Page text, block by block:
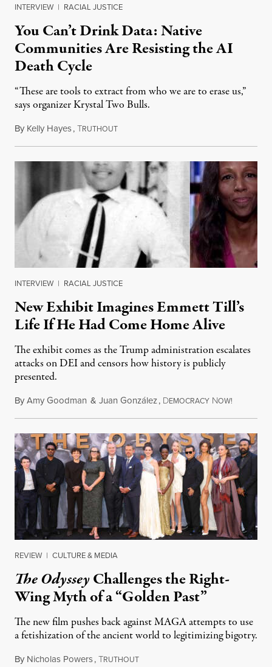
INTERVIEW | RACIAL JUSTICE
You Can’t Drink Data: Native
Communities Are Resisting the AI
Death Cycle
“These are tools to extract from who we are to erase us,”
says organizer Krystal Two Bulls.
By Kelly Hayes,TRUTHOUTAugust 6, 2026
INTERVIEW | RACIAL JUSTICE
New Exhibit Imagines Emmett Till’s
Life If He Had Come Home Alive
The exhibit comes as the Trump administration escalates
attacks on DEI and censors how history is publicly
presented.
ByAmy Goodman & Juan González, DEMOCRACY NOW!
REVIEW | CULTURE & MEDIA
The OdysseyChallenges the Right-
Wing Myth of a “Golden Past”
The new film pushes back against MAGA attempts to use
a fetishization of the ancient world to legitimizing bigotry.
By Nicholas Powers,TRUTHOUTJuly 25, 2026